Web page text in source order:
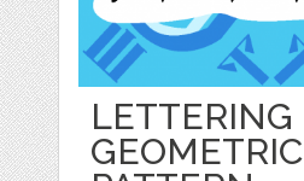
LETTERING
GEOMETRIC